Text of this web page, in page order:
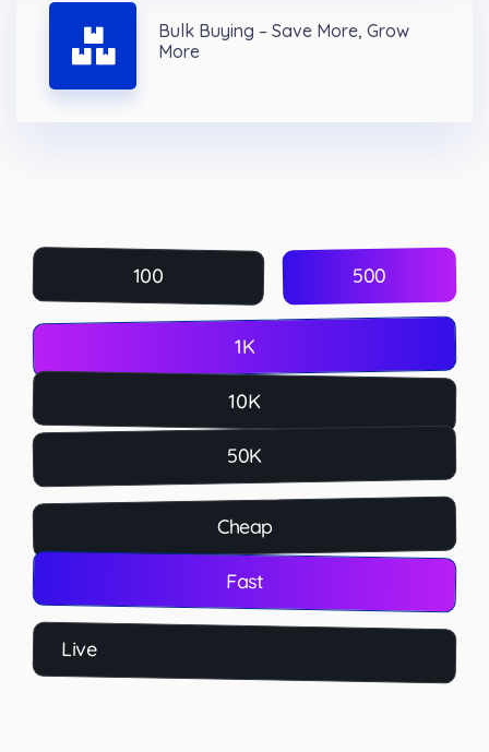
Bulk Buying – Save More, Grow
More
100 500
1K
10K
50K
Cheap
Fast
Live